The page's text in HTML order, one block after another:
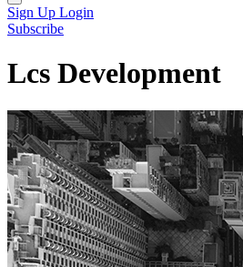
Sign Up Login
Subscribe
Lcs Development